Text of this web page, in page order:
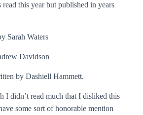
this year but published in years
Sarah Waters
Davidson
by Dashiell Hammett.
I didn’t read much that I disliked this
some sort of honorable mention